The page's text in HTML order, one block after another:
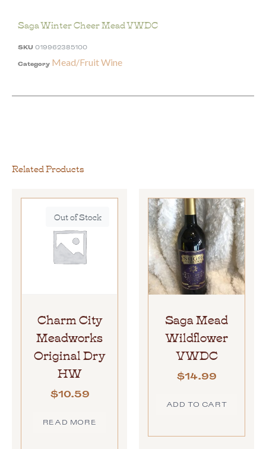
Related Products
Out of Stock
Charm City
Meadworks
Original Dry
HW
$10.59
READ MORE
Saga Mead
Wildflower
VWDC
$14.99
ADD TO CART
Saga Winter Cheer Mead VWDC
SKU 019962385100
Category Mead/Fruit Wine